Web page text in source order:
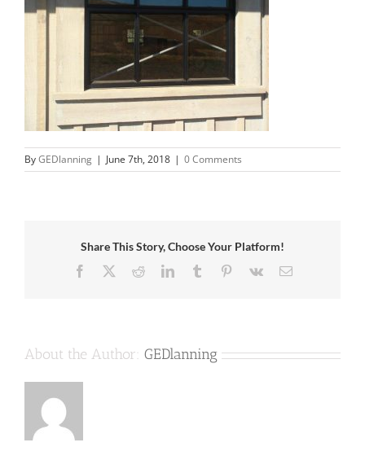
ByGEDlanning | June 7th, 2018 | 0 Comments
Share This Story, Choose Your Platform!
Facebook RedditLinkedInTumblr Pinterest
Vk Email
About the Author: GEDlanning